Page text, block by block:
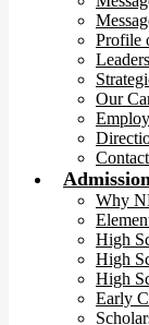
Profile
Our
Why
High
High
High
Early